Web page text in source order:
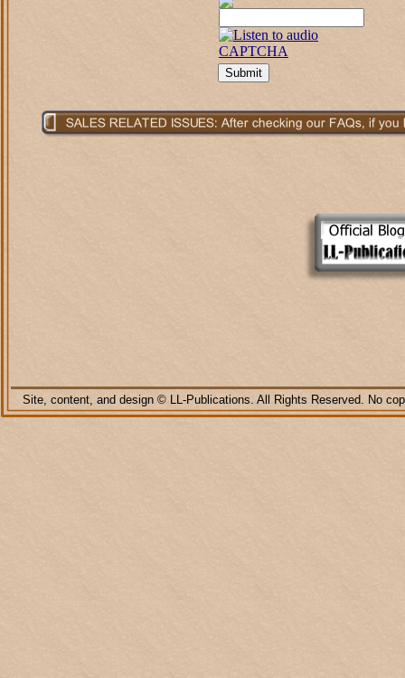
Site, content, and design © LL-Publications. All Rights Reserved. No